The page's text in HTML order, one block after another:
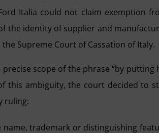
Italia could not claim exemption
the identity of supplier and
Supreme Court of Cassation of Italy.
scope of the phrase “by putting
this ambiguity, the court decided to
ruling:
trademark or distinguishing